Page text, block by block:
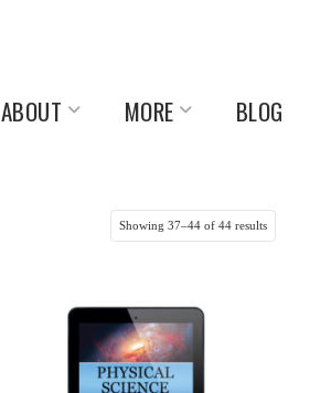
ABOUT MORE BLOG
Showing 37–44 of 44 results